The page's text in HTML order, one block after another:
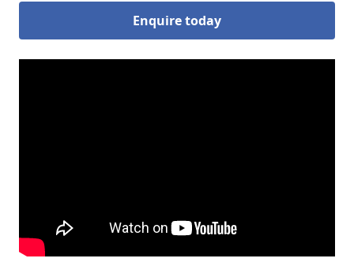
Enquire today